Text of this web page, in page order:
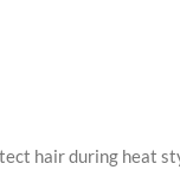
hair during heat